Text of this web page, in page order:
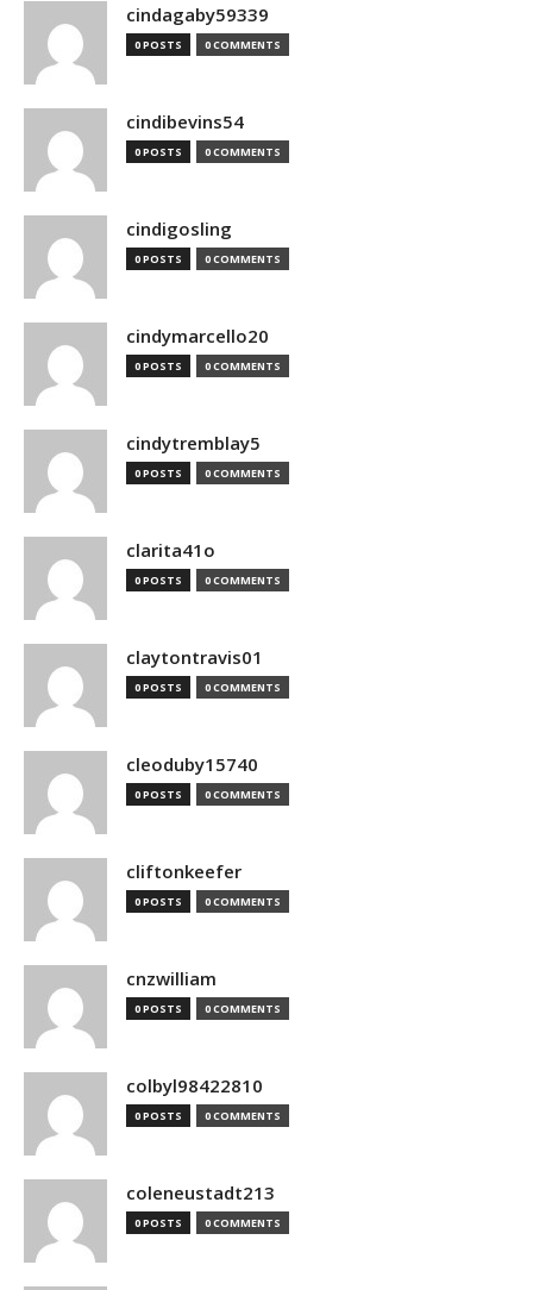
cindagaby59339
0 POSTS 0 COMMENTS
cindibevins54
0 POSTS 0 COMMENTS
cindigosling
0 POSTS 0 COMMENTS
cindymarcello20
0 POSTS 0 COMMENTS
cindytremblay5
0 POSTS 0 COMMENTS
clarita41o
0 POSTS 0 COMMENTS
claytontravis01
0 POSTS 0 COMMENTS
cleoduby15740
0 POSTS 0 COMMENTS
cliftonkeefer
0 POSTS 0 COMMENTS
cnzwilliam
0 POSTS 0 COMMENTS
colbyl98422810
0 POSTS 0 COMMENTS
coleneustadt213
0 POSTS 0 COMMENTS